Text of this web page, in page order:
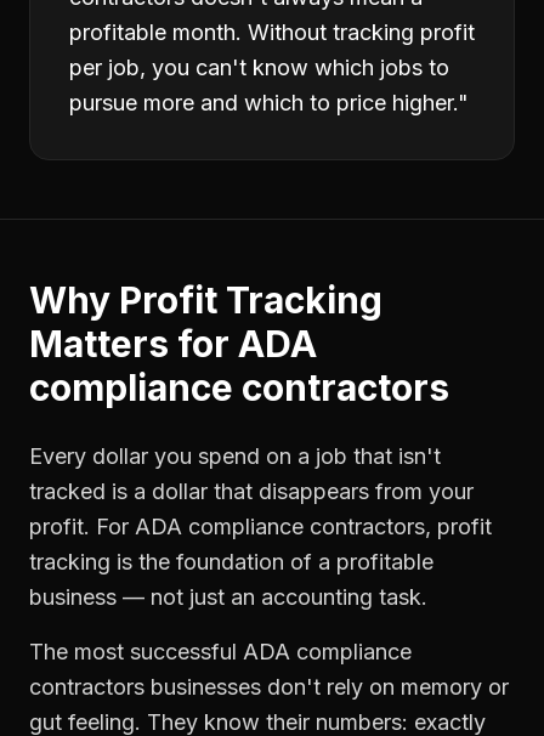
profitable month. Without tracking profit
per job, you can't know which jobs to
pursue more and which to price higher."
Why Profit Tracking
Matters for ADA
compliance contractors
Every dollar you spend on a job that isn't
tracked is a dollar that disappears from your
profit. For ADA compliance contractors, profit
tracking is the foundation of a profitable
business — not just an accounting task.
The most successful ADA compliance
contractors businesses don't rely on memory or
gut feeling. They know their numbers: exactly